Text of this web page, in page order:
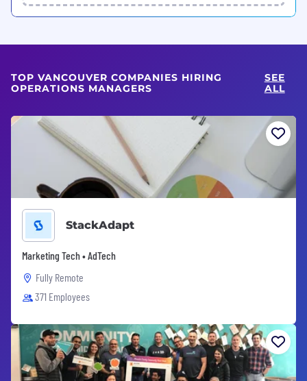
TOP VANCOUVER COMPANIES HIRING
OPERATIONS MANAGERS
SEE
ALL
StackAdapt
Marketing Tech • AdTech
Fully Remote
371 Employees